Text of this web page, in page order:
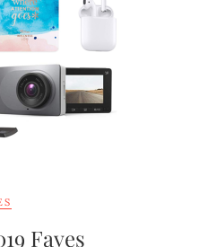
Faves